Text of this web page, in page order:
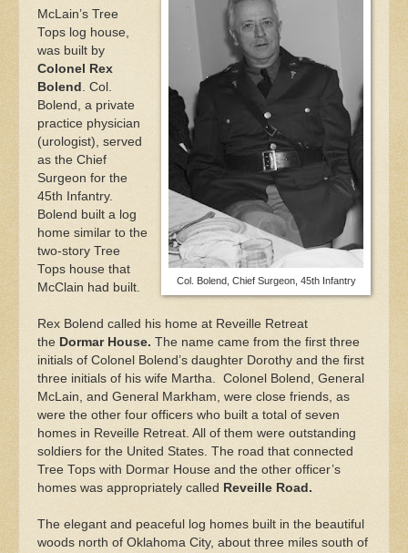
Col. Bolend, Chief Surgeon, 45th Infantry
McLain’s Tree
Tops log house,
was built by
Colonel Rex
Bolend . Col.
Bolend, a private
practice physician
(urologist), served
as the Chief
Surgeon for the
45th Infantry.
Bolend built a log
home similar to the
two-story Tree
Tops house that
McClain had built.
Rex Bolend called his home at Reveille Retreat
the Dormar House. The name came from the first three
initials of Colonel Bolend’s daughter Dorothy and the first
three initials of his wife Martha. Colonel Bolend, General
McLain, and General Markham, were close friends, as
were the other four officers who built a total of seven
homes in Reveille Retreat. All of them were outstanding
soldiers for the United States. The road that connected
Tree Tops with Dormar House and the other officer’s
homes was appropriately called Reveille Road.
The elegant and peaceful log homes built in the beautiful
woods north of Oklahoma City, about three miles south of